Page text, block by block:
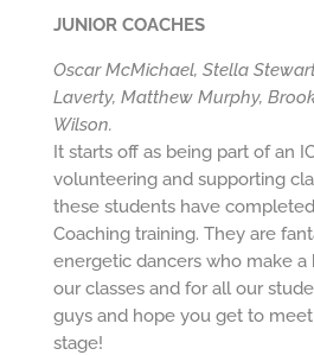
JUNIOR COACHES
Oscar McMichael, Stella
Laverty, Matthew Murphy,
Wilson.
It starts off as being part of an
volunteering and supporting
these students have
Coaching training. They are
energetic dancers who make a
our classes and for all our
guys and hope you get to
stage!